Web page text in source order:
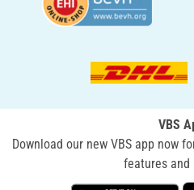
VBS
Download our new VBS app now
features and